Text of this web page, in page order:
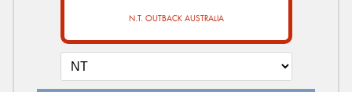
N.T. OUTBACK AUSTRALIA